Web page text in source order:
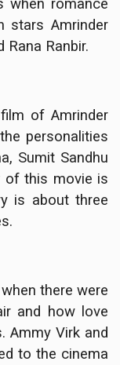
when romance
stars Amrinder
Rana Ranbir.
of Amrinder
personalities
Sumit Sandhu
of this movie is
is about three
there were
and how love
Ammy Virk and
to the cinema